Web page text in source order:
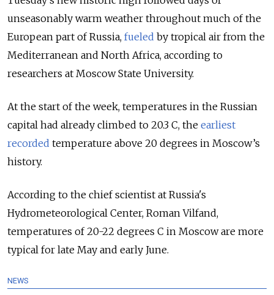
unseasonably warm weather throughout much of the
European part of Russia, fueled by tropical air from the
Mediterranean and North Africa, according to
researchers at Moscow State University.
At the start of the week, temperatures in the Russian
capital had already climbed to 20.3 C, the earliest
recorded temperature above 20 degrees in Moscow’s
history.
According to the chief scientist at Russia's
Hydrometeorological Center, Roman Vilfand,
temperatures of 20-22 degrees C in Moscow are more
typical for late May and early June.
NEWS